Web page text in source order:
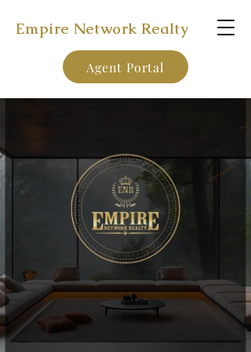
Empire Network Realty
Agent Portal
Earn 100% of Your Commission!
Enter